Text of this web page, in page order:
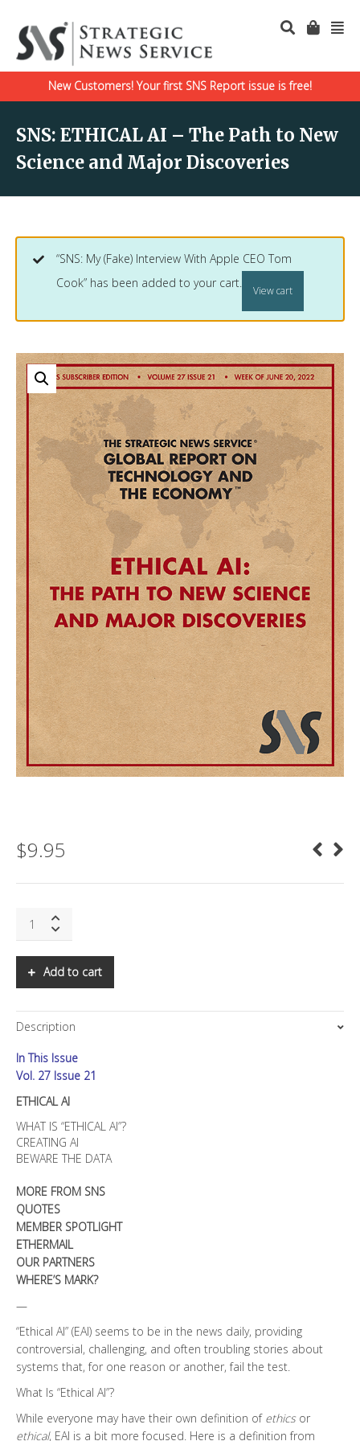
New Customers! Your first SNS Report issue is free!
SNS: ETHICAL AI – The Path to New
Science and Major Discoveries
“SNS: My (Fake) Interview With Apple CEO Tom
Cook” has been added to your cart.
View cart
$9.95
ETHICAL
The
to
New
and
Major
quantity
Add to cart
Description
In This Issue
Vol. 27 Issue 21
ETHICAL AI
WHAT IS “ETHICAL AI”?
CREATING AI
BEWARE THE DATA
MORE FROM SNS
QUOTES
MEMBER SPOTLIGHT
ETHERMAIL
OUR PARTNERS
WHERE’S MARK?
—
“Ethical AI” (EAI) seems to be in the news daily, providing
controversial, challenging, and often troubling stories about
systems that, for one reason or another, fail the test.
What Is “Ethical AI”?
While everyone may have their own definition of ethics or
ethical, EAI is a bit more focused. Here is a definition from